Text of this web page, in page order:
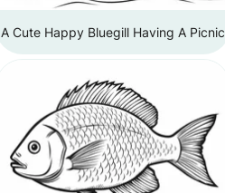
A Cute Happy Bluegill Having A Picnic